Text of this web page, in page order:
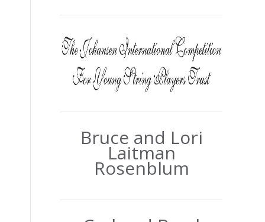
Bruce and Lori
Laitman
Rosenblum